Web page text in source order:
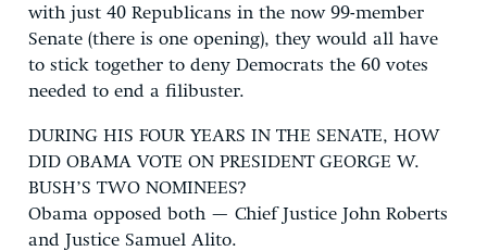
with just 40 Republicans in the now 99-member
Senate (there is one opening), they would all have
to stick together to deny Democrats the 60 votes
needed to end a filibuster.
DURING HIS FOUR YEARS IN THE SENATE, HOW
DID OBAMA VOTE ON PRESIDENT GEORGE W.
BUSH’S TWO NOMINEES?
Obama opposed both — Chief Justice John Roberts
and Justice Samuel Alito.